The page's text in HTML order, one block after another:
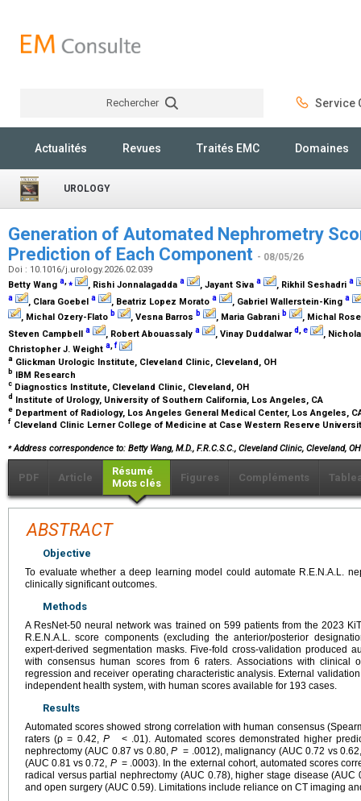
Rechercher Service
Actualités Revues Traités EMC Domaines
UROLOGY
Generation of Automated Nephrometry
Prediction of Each Component - 08/05/26
Doi : 10.1016/j.urology.2026.02.039
Betty Wang a,⁎ , Rishi Jonnalagadda a , Jayant Siva a , Rikhil Seshadri a
a
, Clara Goebel a , Beatriz Lopez Morato a , Gabriel Wallerstein-King a
, Michal Ozery-Flato b , Vesna Barros b , Maria Gabrani b
, Michal
Steven Campbell a , Robert Abouassaly a , Vinay Duddalward,e
,
Christopher J. Weight a,f
a Glickman Urologic Institute, Cleveland Clinic, Cleveland, OH
b IBM Research
c Diagnostics Institute, Cleveland Clinic, Cleveland, OH
d Institute of Urology, University of Southern California, Los Angeles, CA
e Department of Radiology, Los Angeles General Medical Center, Los Angeles,
f Cleveland Clinic Lerner College of Medicine at Case Western Reserve
⁎Address correspondence to: Betty Wang, M.D., F.R.C.S.C., Cleveland Clinic, Cleveland,
PDF Article
Résumé
Mots clés
Figures Compléments
ABSTRACT
Objective
To evaluate whether a deep learning model could automate R.E.N.A.L.
clinically significant outcomes.
Methods
A ResNet-50 neural network was trained on 599 patients from the 2023
R.E.N.A.L. score components (excluding the anterior/posterior
expert-derived segmentation masks. Five-fold cross-validation produced
with consensus human scores from 6 raters. Associations with clinical
regression and receiver operating characteristic analysis. External
independent health system, with human scores available for 193 cases.
Results
Automated scores showed strong correlation with human consensus
raters (ρ = 0.42, P< .01). Automated scores demonstrated higher
nephrectomy (AUC 0.87 vs 0.80,P = .0012), malignancy (AUC 0.72 vs
(AUC 0.81 vs 0.72, P= .0003). In the external cohort, automated scores
radical versus partial nephrectomy (AUC 0.78), higher stage disease
and open surgery (AUC 0.59). Limitations include reliance on CT imaging